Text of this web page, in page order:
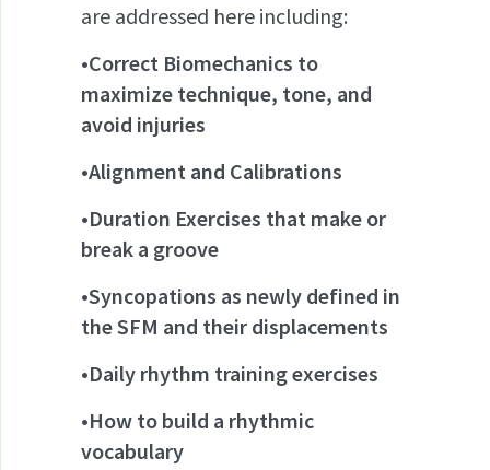
are addressed here including:
•Correct Biomechanics to
maximize technique, tone, and
avoid injuries
•Alignment and Calibrations
•Duration Exercises that make or
break a groove
•Syncopations as newly defined in
the SFM and their displacements
•Daily rhythm training exercises
•How to build a rhythmic
vocabulary